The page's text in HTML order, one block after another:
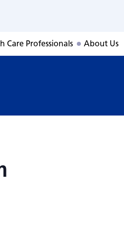
Care Professionals About Us